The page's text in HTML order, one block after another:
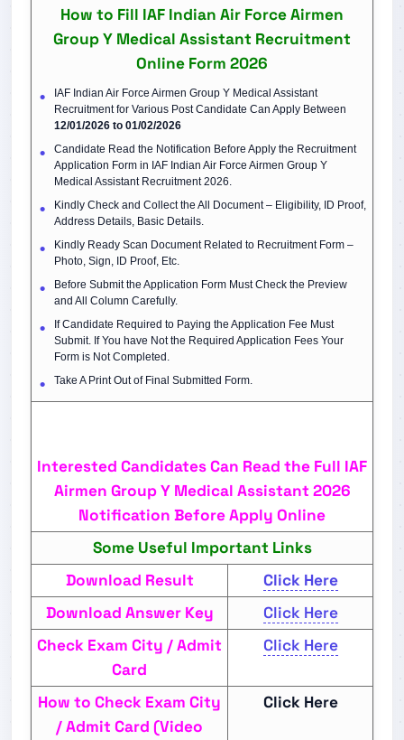
How to Fill IAF Indian Air Force Airmen
Group Y Medical Assistant Recruitment
Online Form 2026
IAF Indian Air Force Airmen Group Y Medical Assistant
Recruitment for Various Post Candidate Can Apply Between
12/01/2026 to 01/02/2026
Candidate Read the Notification Before Apply the Recruitment
Application Form in IAF Indian Air Force Airmen Group Y
Medical Assistant Recruitment 2026.
Kindly Check and Collect the All Document – Eligibility, ID Proof,
Address Details, Basic Details.
Kindly Ready Scan Document Related to Recruitment Form –
Photo, Sign, ID Proof, Etc.
Before Submit the Application Form Must Check the Preview
and All Column Carefully.
If Candidate Required to Paying the Application Fee Must
Submit. If You have Not the Required Application Fees Your
Form is Not Completed.
Take A Print Out of Final Submitted Form.
Interested Candidates Can Read the Full IAF
Airmen Group Y Medical Assistant 2026
Notification Before Apply Online
Some Useful Important Links
Download Result
Click Here
Download Answer Key
Click Here
Check Exam City / Admit
Card
Click Here
How to Check Exam City
/ Admit Card (Video
Click Here